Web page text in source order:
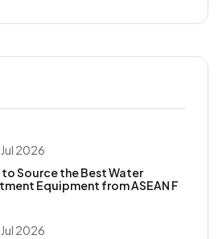
2026
to Source the Best Water
Equipment from ASEAN F
2026